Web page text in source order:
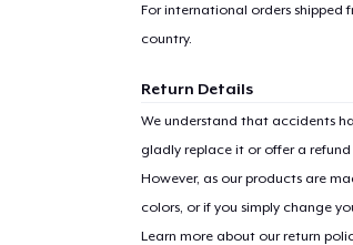
For international orders shipped
country.
Return Details
We understand that accidents
gladly replace it or offer a
However, as our products are
colors, or if you simply change
Learn more about our return